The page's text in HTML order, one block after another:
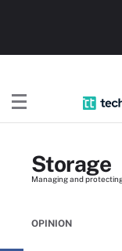
Storage
Managing and
OPINION